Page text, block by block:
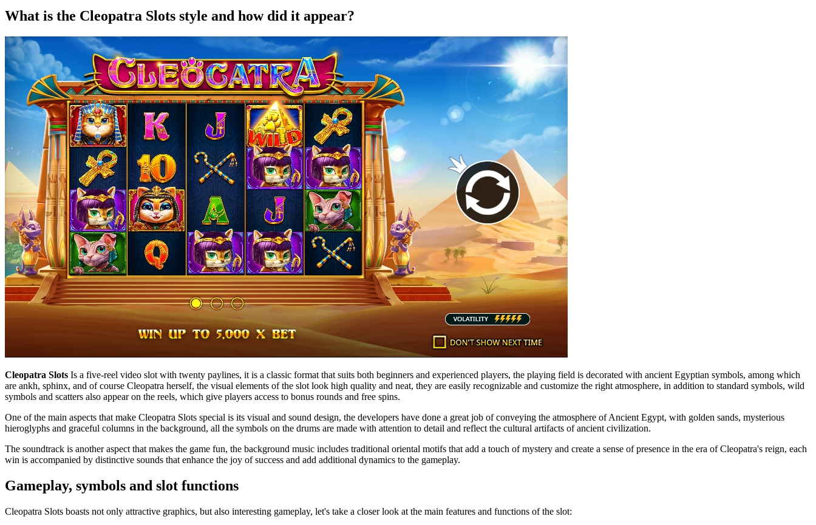
What is the Cleopatra Slots style and how did it appear?
Cleopatra Slots Is a five-reel video slot with twenty paylines, it is a classic format that suits both beginners and experienced players, the playing field is decorated with ancient Egyptian symbols, among which
are ankh, sphinx, and of course Cleopatra herself, the visual elements of the slot look high quality and neat, they are easily recognizable and customize the right atmosphere, in addition to standard symbols, wild
symbols and scatters also appear on the reels, which give players access to bonus rounds and free spins.
One of the main aspects that make Cleopatra Slots special is its visual and sound design, the developers have done a great job of conveying the atmosphere of Ancient Egypt, with golden sands, mysterious
hieroglyphs and graceful columns in the background, all the symbols on the drums are made with attention to detail and reflect the cultural artifacts of ancient civilization.
The soundtrack is another aspect that makes the game fun, the background music includes traditional oriental motifs that add a touch of mystery and create a sense of presence in the era of Cleopatra's reign, each
win is accompanied by distinctive sounds that enhance the joy of success and add additional dynamics to the gameplay.
Gameplay, symbols and slot functions
Cleopatra Slots boasts not only attractive graphics, but also interesting gameplay, let's take a closer look at the main features and functions of the slot: